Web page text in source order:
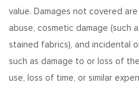
value. Damages not covered
abuse, cosmetic damage (such
stained fabrics), and incidental
such as damage to or loss of
use, loss of time, or similar